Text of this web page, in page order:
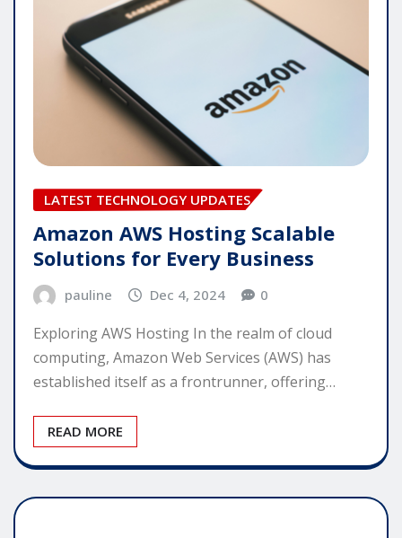
LATEST TECHNOLOGY UPDATES
Amazon AWS Hosting Scalable
Solutions for Every Business
pauline Dec 4, 2024 0
Exploring AWS Hosting In the realm of cloud
computing, Amazon Web Services (AWS) has
established itself as a frontrunner, offering…
READ MORE